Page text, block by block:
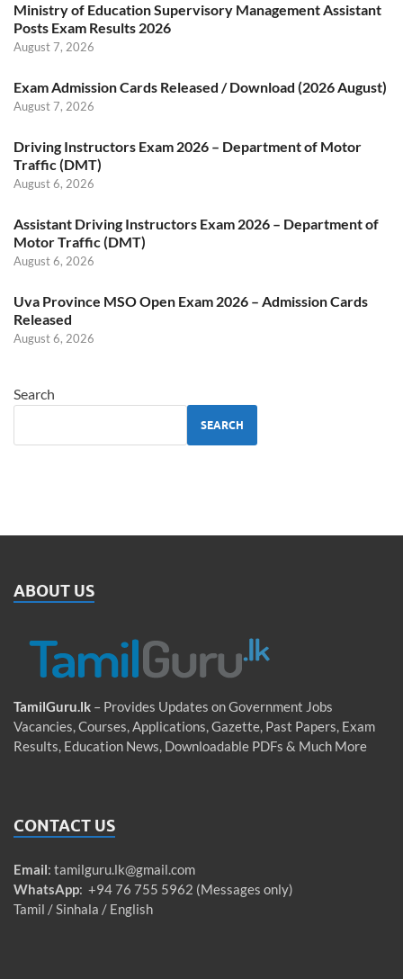
Ministry of Education Supervisory Management Assistant
Posts Exam Results 2026
August 7, 2026
Exam Admission Cards Released / Download (2026 August)
August 7, 2026
Driving Instructors Exam 2026 – Department of Motor
Traffic (DMT)
August 6, 2026
Assistant Driving Instructors Exam 2026 – Department of
Motor Traffic (DMT)
August 6, 2026
Uva Province MSO Open Exam 2026 – Admission Cards
Released
August 6, 2026
Search
SEARCH
ABOUT US
TamilGuru.lk – Provides Updates on Government Jobs
Vacancies, Courses, Applications, Gazette, Past Papers, Exam
Results, Education News, Downloadable PDFs & Much More
CONTACT US
Email: tamilguru.lk@gmail.com
WhatsApp: +94 76 755 5962 (Messages only)
Tamil / Sinhala / English